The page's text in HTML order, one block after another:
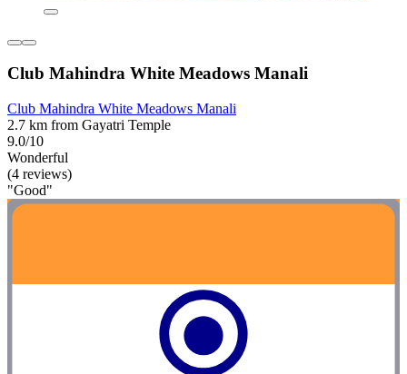
Club Mahindra White Meadows Manali
Club Mahindra White Meadows Manali
2.7 km from Gayatri Temple
9.0/10
Wonderful
(4 reviews)
"Good"